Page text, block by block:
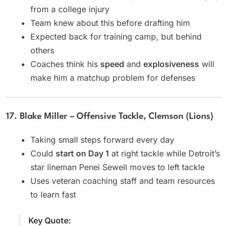
from a college injury
Team knew about this before drafting him
Expected back for training camp, but behind
others
Coaches think his speed and explosiveness will
make him a matchup problem for defenses
17. Blake Miller – Offensive Tackle, Clemson (Lions)
Taking small steps forward every day
Could start on Day 1 at right tackle while Detroit’s
star lineman Penei Sewell moves to left tackle
Uses veteran coaching staff and team resources
to learn fast
Key Quote: